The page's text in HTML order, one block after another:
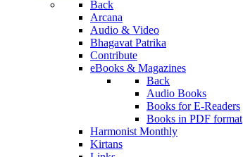
Back
Arcana
Audio & Video
Bhagavat Patrika
Contribute
eBooks & Magazines
Back
Audio Books
Books for E-Readers
Books in PDF format
Harmonist Monthly
Kirtans